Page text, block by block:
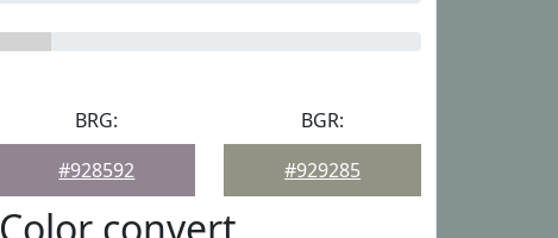
BRG:
#928592
BGR:
#929285